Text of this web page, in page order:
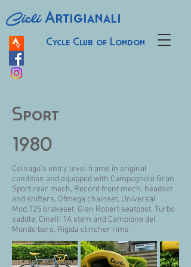
Cycle Club of London
CicliArtigianali
Sport
1980
Colnago’s entry level frame in original
condition and equipped with Campagnolo Gran
Sport rear mech, Record front mech, headset
and shifters, Ofmega chainset, Universal
Mod.125 brakeset, Gian Robert seatpost, Turbo
saddle, Cinelli 1A stem and Campione del
Mondo bars, Rigida clincher rims